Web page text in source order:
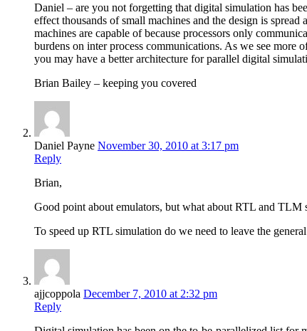
Daniel – are you not forgetting that digital simulation has
effect thousands of small machines and the design is
machines are capable of because processors only
burdens on inter process communications. As we see more
you may have a better architecture for parallel digital
Brian Bailey – keeping you covered
Daniel Payne November 30, 2010 at 3:17 pm
Reply
Brian,
Good point about emulators, but what about RTL and
To speed up RTL simulation do we need to leave the
ajjcoppola December 7, 2010 at 2:32 pm
Reply